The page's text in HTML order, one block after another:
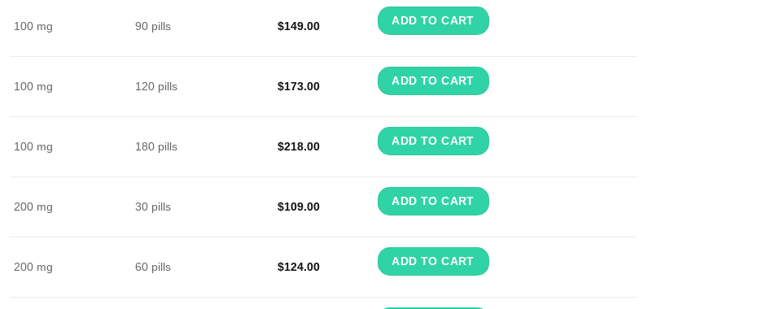
100 mg 90 pills $149.00 ADD TO CART
100 mg 120 pills $173.00 ADD TO CART
100 mg 180 pills $218.00 ADD TO CART
200 mg 30 pills $109.00 ADD TO CART
200 mg 60 pills $124.00 ADD TO CART